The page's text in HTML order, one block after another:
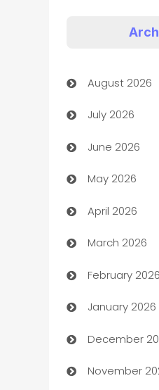
Art museum
Arts and
Assisted Living
ATM
Audio Visual
Auto Dealer
Auto Repair
Automation
Automation
Automotive
August 2026
July 2026
June 2026
May 2026
April 2026
March 2026
February 2026
January 2026
December
November